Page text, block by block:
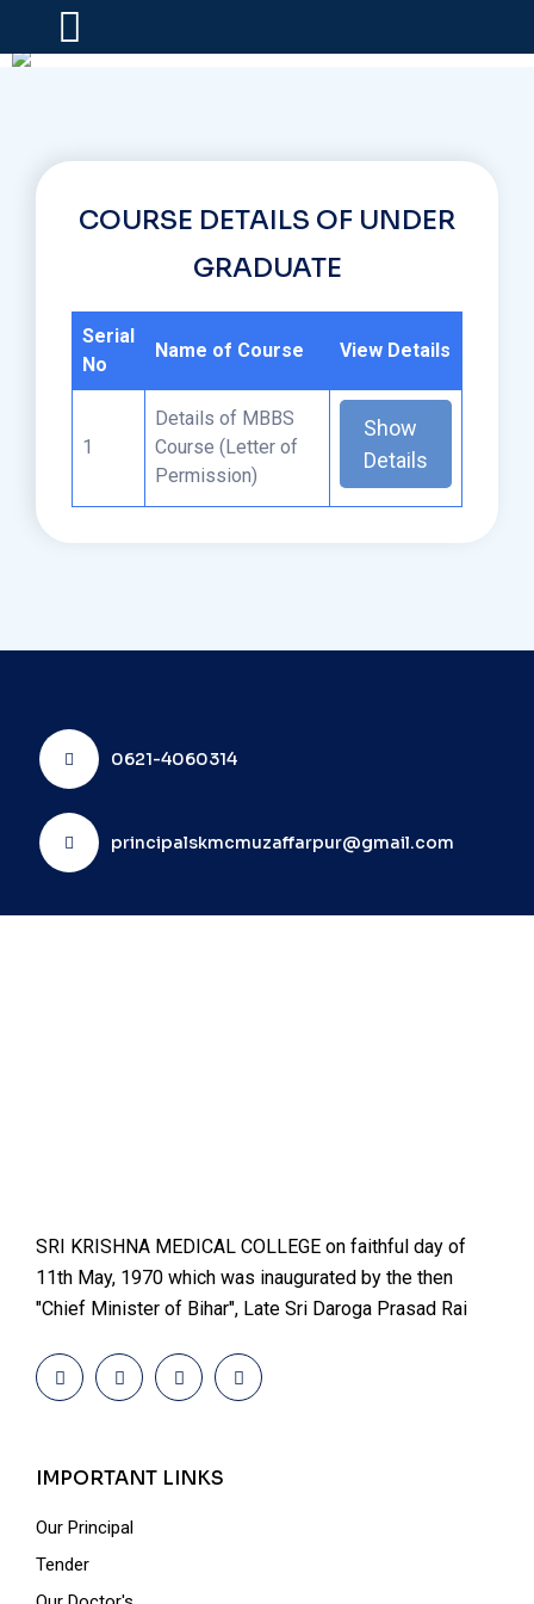
COURSE DETAILS OF UNDER
GRADUATE
Serial
No
Name of Course View Details
1
Details of MBBS
Course (Letter of
Permission)
Show
Details
0621-4060314
principalskmcmuzaffarpur@gmail.com
SRI KRISHNA MEDICAL COLLEGE on faithful day of
11th May, 1970 which was inaugurated by the then
"Chief Minister of Bihar", Late Sri Daroga Prasad Rai
IMPORTANT LINKS
Our Principal
Tender